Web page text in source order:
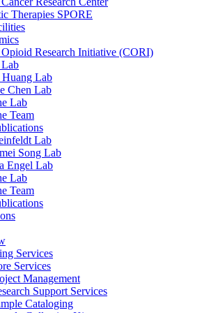
Therapies SPORE
Opioid Research Initiative (CORI)
Lab
Huang Lab
Chen Lab
Lab
Team
Lab
Song Lab
Engel Lab
Lab
Team
Services
Services
Management
Support Services
Cataloging